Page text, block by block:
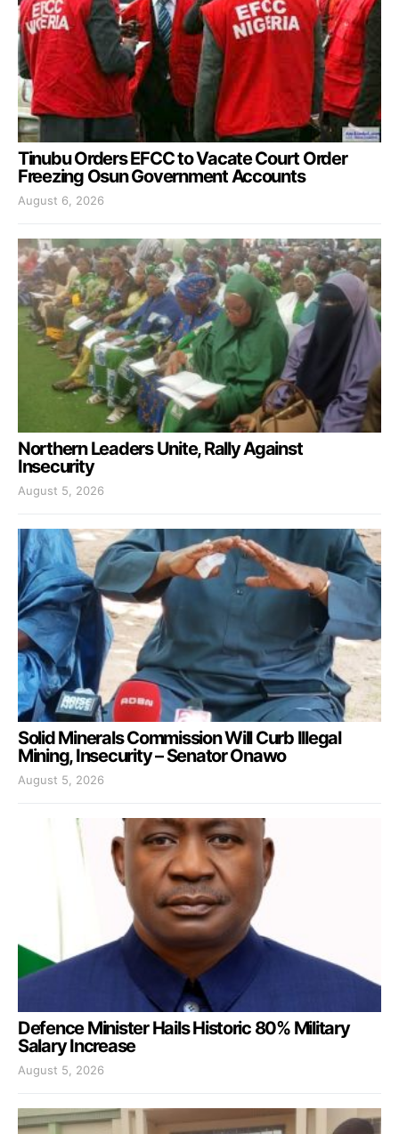
Tinubu Orders EFCC to Vacate Court Order
Freezing Osun Government Accounts
August 6, 2026
Northern Leaders Unite, Rally Against
Insecurity
August 5, 2026
Solid Minerals Commission Will Curb Illegal
Mining, Insecurity – Senator Onawo
August 5, 2026
Defence Minister Hails Historic 80% Military
Salary Increase
August 5, 2026